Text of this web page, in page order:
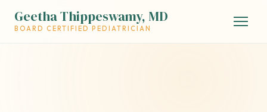
Geetha Thippeswamy, MD
BOARD CERTIFIED PEDIATRICIAN